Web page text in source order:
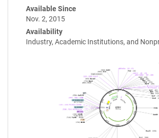
Available Since
Nov. 2, 2015
Availability
Industry, Academic Institutions, and